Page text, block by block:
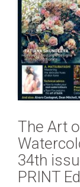
The Art
34th
PRINT